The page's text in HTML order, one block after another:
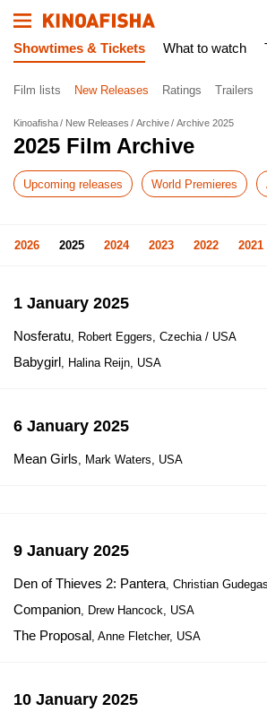
Showtimes & Tickets What to watch
Film lists New Releases Ratings Trailers
Kinoafisha New Releases Archive Archive 2025
2025 Film Archive
Upcoming releases World Premieres
2026 2025 2024 2023 2022 2021
1 January 2025
Nosferatu, Robert Eggers, Czechia / USA
Babygirl, Halina Reijn, USA
6 January 2025
Mean Girls, Mark Waters, USA
9 January 2025
Den of Thieves 2: Pantera, Christian
Companion, Drew Hancock, USA
The Proposal, Anne Fletcher, USA
10 January 2025